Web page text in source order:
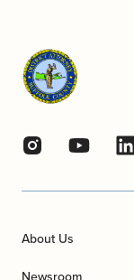
About Us